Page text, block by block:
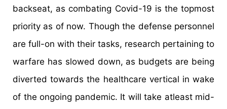
backseat, as combating Covid-19 is the topmost
priority as of now. Though the defense personnel
are full-on with their tasks, research pertaining to
warfare has slowed down, as budgets are being
diverted towards the healthcare vertical in wake
of the ongoing pandemic. It will take atleast mid-